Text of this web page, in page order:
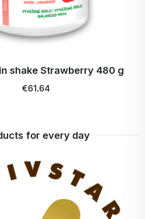
of lactose. Most people with
can therefore tolerate it without
in a shaker and enjoy any time of
workout, for breakfast or as a
sweet taste without added sugar.
Shake Vanilla for?
for a high quality source of
enthusiasts and athletes.
to support gut, joint, skin and
/ Rýže setá /
® vlánina
Rýžový protein
/ Rýže setá /
/ protein
Banánový
(triglyceridy),
/ Slunečnicový
DIGEZYME
, Xantanová
Activ Protein shake
for every day